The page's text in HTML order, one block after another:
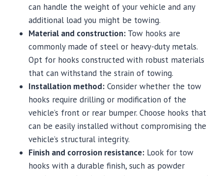
can handle the weight of your vehicle and any
additional load you might be towing.
Material and construction: Tow hooks are
commonly made of steel or heavy-duty metals.
Opt for hooks constructed with robust materials
that can withstand the strain of towing.
Installation method: Consider whether the tow
hooks require drilling or modification of the
vehicle’s front or rear bumper. Choose hooks that
can be easily installed without compromising the
vehicle’s structural integrity.
Finish and corrosion resistance: Look for tow
hooks with a durable finish, such as powder